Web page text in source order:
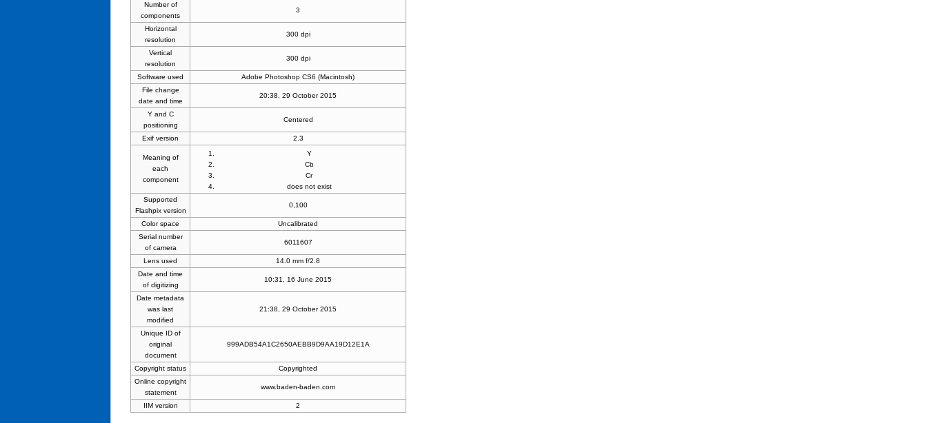
Number of
components
3
Horizontal
resolution
300 dpi
Vertical
resolution
300 dpi
Software used
Adobe Photoshop CS6 (Macintosh)
File change
date and time
20:38, 29 October 2015
Y and C
positioning
Centered
Exif version 2.3
Meaning of
each
component
Y
Cb
Cr
does not exist
Supported
Flashpix version
0,100
Color space
Uncalibrated
Serial number
of camera
6011607
Lens used
14.0 mm f/2.8
Date and time
of digitizing
10:31, 16 June 2015
Date metadata
was last
modified
21:38, 29 October 2015
Unique ID of
original
document
999ADB54A1C2650AEBB9D9AA19D12E1A
Copyright status
Copyrighted
Online copyright
statement
www.baden-baden.com
IIM version 2